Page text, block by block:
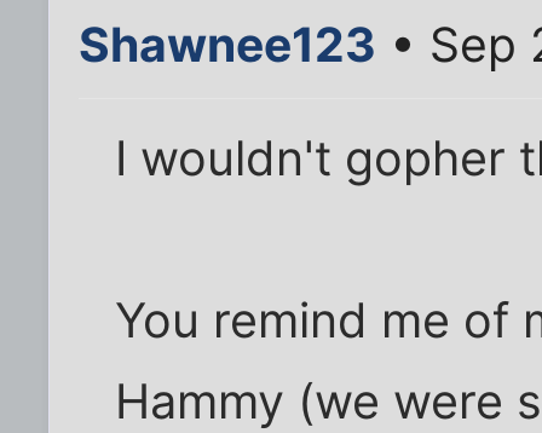
Shawnee123 • Sep
I wouldn't gopher
You remind me of
Hammy (we were